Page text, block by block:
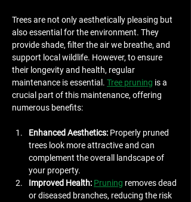
Trees are not only aesthetically pleasing but
also essential for the environment. They
provide shade, filter the air we breathe, and
support local wildlife. However, to ensure
their longevity and health, regular
maintenance is essential. Tree pruning is a
crucial part of this maintenance, offering
numerous benefits:
Enhanced Aesthetics: Properly pruned
trees look more attractive and can
complement the overall landscape of
your property.
Improved Health: Pruning removes dead
or diseased branches, reducing the risk